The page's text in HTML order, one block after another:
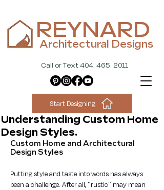
Call or Text 404. 465. 2011
REYNARD
Architectural Designs
Start Designing
Understanding Custom Home
Design Styles.
Custom Home and Architectural
Design Styles
Putting style and taste into words has always
been a challenge. After all, "rustic" may mean